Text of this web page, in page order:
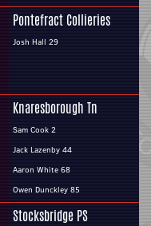
Pontefract Collieries
Josh Hall 29
Knaresborough Tn
Sam Cook 2
Jack Lazenby 44
Aaron White 68
Owen Dunckley 85
Stocksbridge PS